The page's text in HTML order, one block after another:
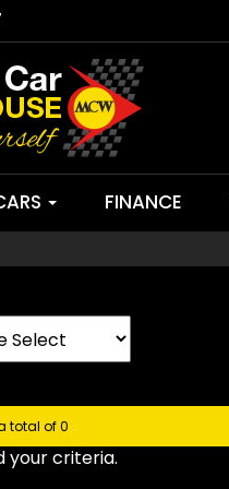
FINANCE
total of 0
your criteria.